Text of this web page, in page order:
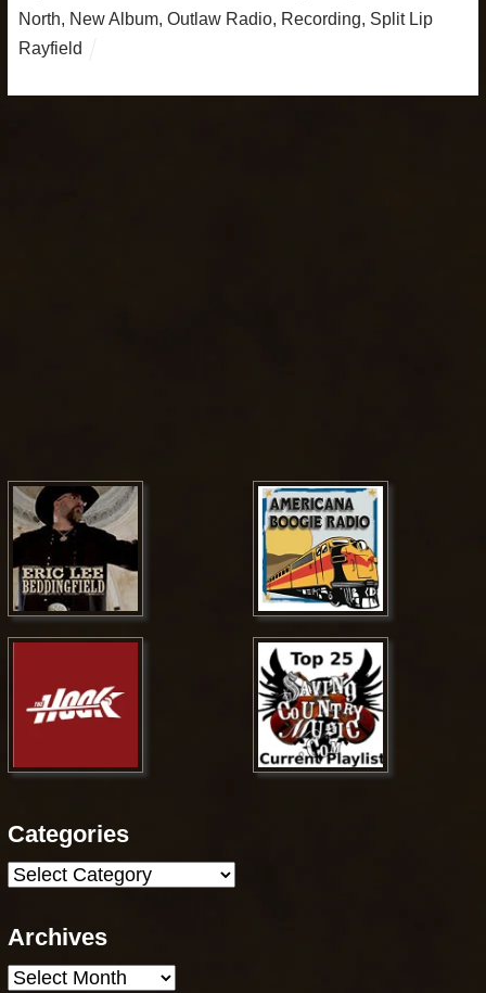
North New Album, Outlaw Radio, Recording Split Lip
Rayfield
Categories
Categories
Archives
Archives